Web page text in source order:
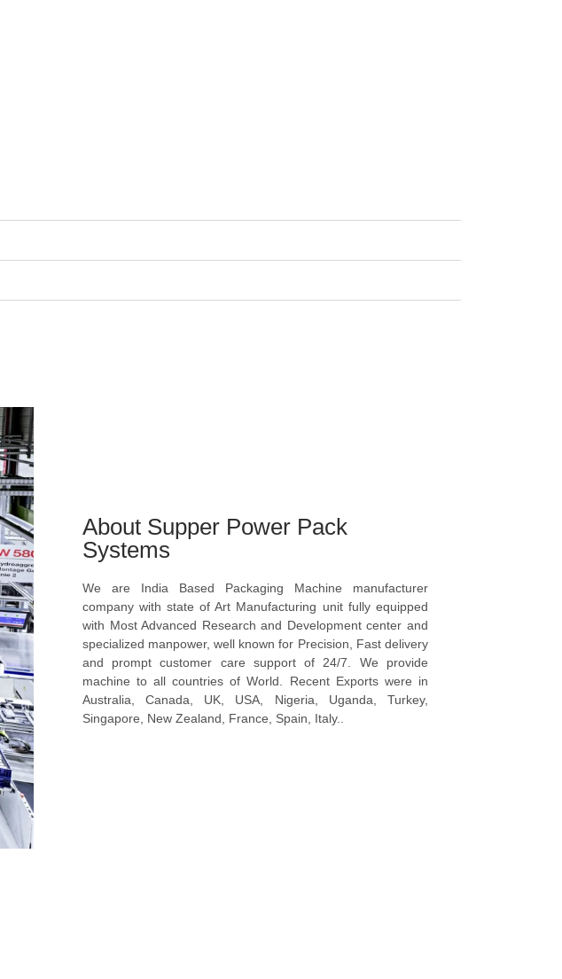
About Supper Power Pack
Systems
We are India Based Packaging Machine manufacturer
company with state of Art Manufacturing unit fully equipped
with Most Advanced Research and Development center and
specialized manpower, well known for Precision, Fast delivery
and prompt customer care support of 24/7. We provide
machine to all countries of World. Recent Exports were in
Australia, Canada, UK, USA, Nigeria, Uganda, Turkey,
Singapore, New Zealand, France, Spain, Italy..